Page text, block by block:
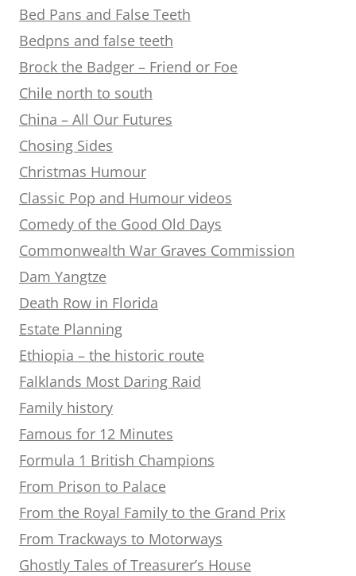
Bed Pans and False Teeth
Bedpns and false teeth
Brock the Badger – Friend or Foe
Chile north to south
China – All Our Futures
Chosing Sides
Christmas Humour
Classic Pop and Humour videos
Comedy of the Good Old Days
Commonwealth War Graves Commission
Dam Yangtze
Death Row in Florida
Estate Planning
Ethiopia – the historic route
Falklands Most Daring Raid
Family history
Famous for 12 Minutes
Formula 1 British Champions
From Prison to Palace
From the Royal Family to the Grand Prix
From Trackways to Motorways
Ghostly Tales of Treasurer’s House